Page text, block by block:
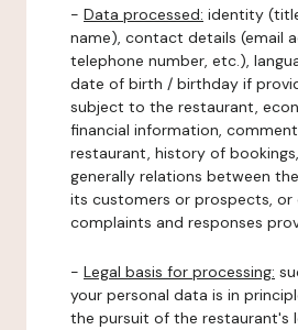
- Data processed: identity
name), contact details (email
telephone number, etc.),
date of birth / birthday if
subject to the restaurant,
financial information,
restaurant, history of
generally relations between
its customers or prospects,
complaints and responses
- Legal basis for processing:
your personal data is in
the pursuit of the restaurant's